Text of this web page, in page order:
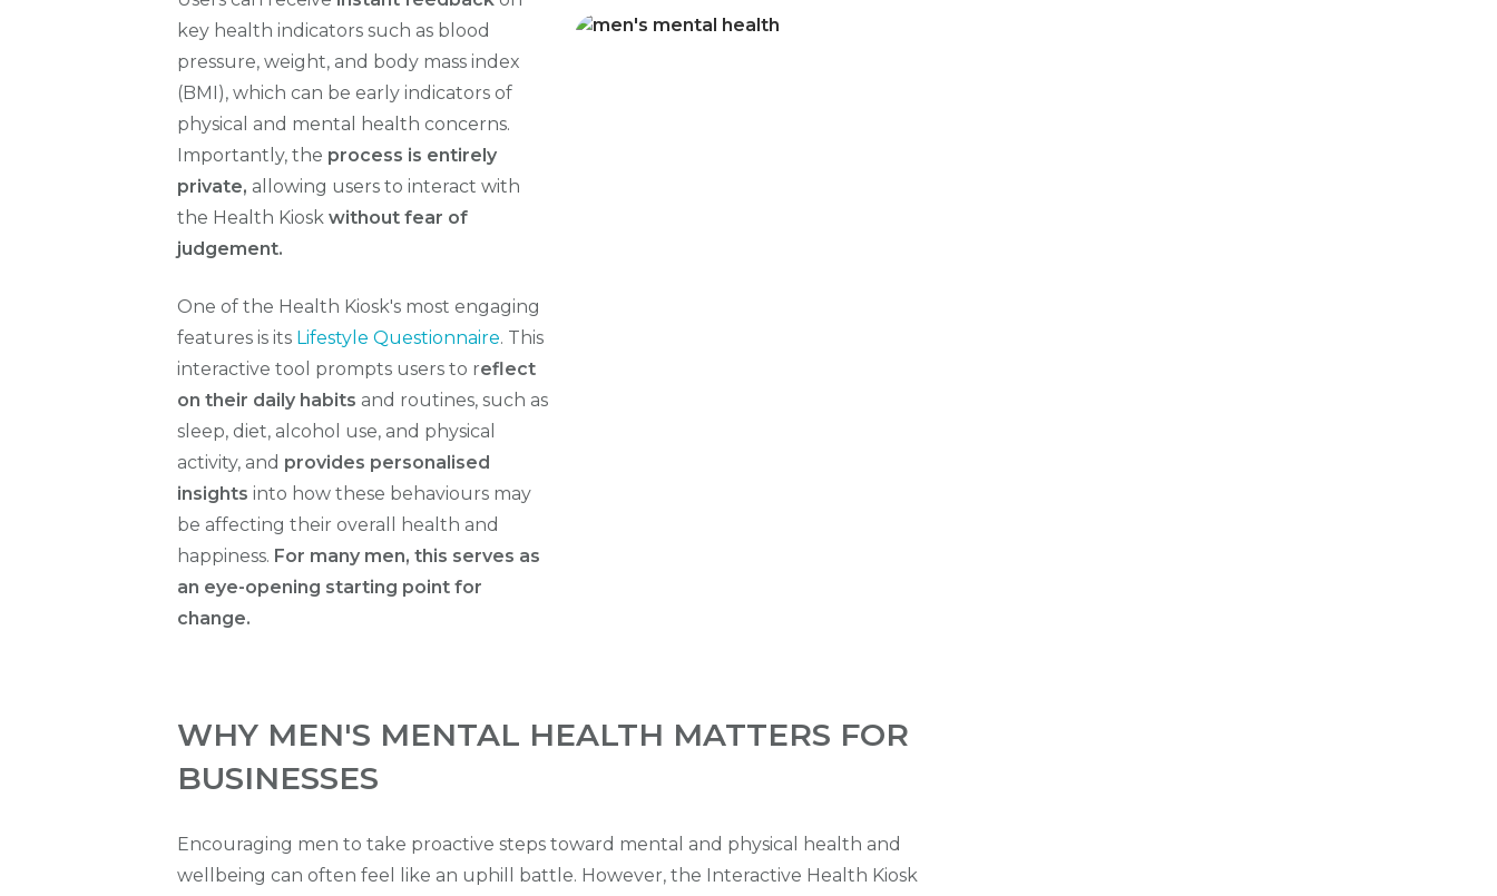
key health indicators such as blood
pressure, weight, and body mass index
(BMI), which can be early indicators of
physical and mental health concerns.
Importantly, the process is entirely
private, allowing users to interact with
the Health Kiosk without fear of
judgement.
One of the Health Kiosk's most engaging
features is its Lifestyle Questionnaire. This
interactive tool prompts users to reflect
on their daily habits and routines, such as
sleep, diet, alcohol use, and physical
activity, and provides personalised
insights into how these behaviours may
be affecting their overall health and
happiness. For many men, this serves as
an eye-opening starting point for
change.
WHY MEN'S MENTAL HEALTH MATTERS FOR
BUSINESSES
Encouraging men to take proactive steps toward mental and physical health and
wellbeing can often feel like an uphill battle. However, the Interactive Health Kiosk